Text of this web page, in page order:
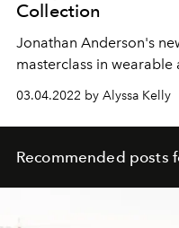
Collection
Jonathan Anderson's
masterclass in wearable
03.04.2022 by Alyssa Kelly
Recommended posts